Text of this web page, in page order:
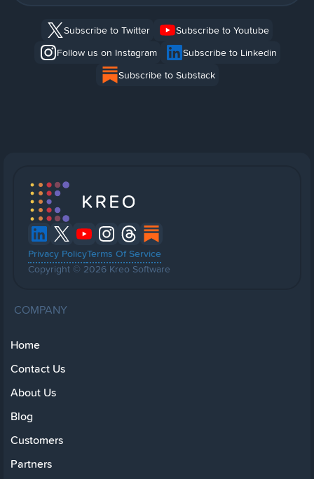
Subscribe to Twitter
Subscribe to Youtube
Follow us on Instagram
Subscribe to Linkedin
Subscribe to Substack
Privacy PolicyTerms Of Service
Copyright © 2026 Kreo Software
COMPANY
Home
Contact Us
About Us
Blog
Customers
Partners